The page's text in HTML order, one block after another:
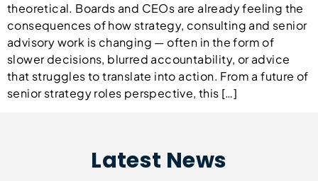
theoretical. Boards and CEOs are already feeling the
consequences of how strategy, consulting and senior
advisory work is changing — often in the form of
slower decisions, blurred accountability, or advice
that struggles to translate into action. From a future of
senior strategy roles perspective, this […]
Latest News